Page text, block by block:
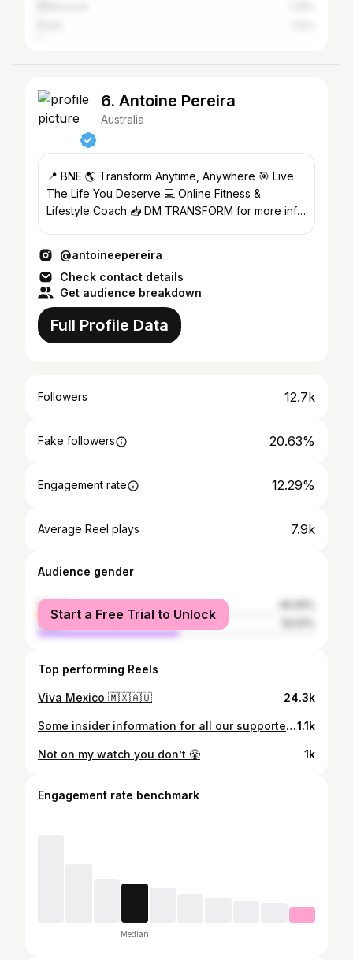
6. Antoine Pereira
Australia
📍 BNE 🌎 Transform Anytime, Anywhere 🎯 Live
The Life You Deserve 💻 Online Fitness &
Lifestyle Coach 📥 DM TRANSFORM for more info
@antoineepereira
Check contact details
Get audience breakdown
Full Profile Data
Followers 12.7k
Fake followers 20.63%
Engagement rate 12.29%
Average Reel plays 7.9k
Audience gender
female
male
Start a Free Trial to Unlock
Top performing Reels
Viva Mexico 🇲🇽🇦🇺 24.3k
Some insider information for all our supporters out there. Who knew 👀1.1k
Not on my watch you don’t 😤 1k
Engagement rate benchmark
Median